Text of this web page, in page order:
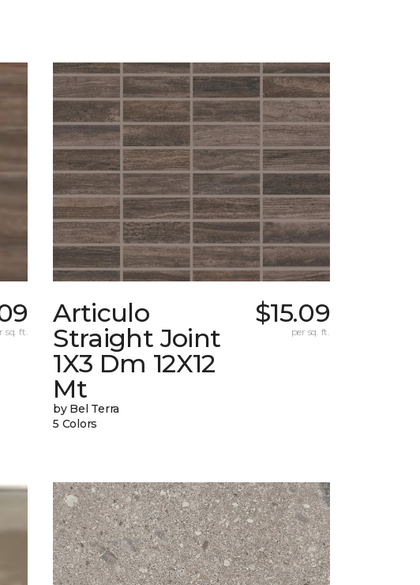
sq. ft.
Articulo
Straight Joint
1X3 Dm 12X12
Mt
by Bel Terra
5 Colors
$15.09
per sq. ft.